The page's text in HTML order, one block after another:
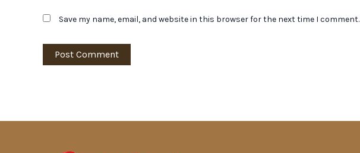
Save my name, email, and website in this browser for the next time I comment.